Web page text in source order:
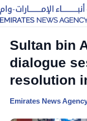
Sultan bin
dialogue
resolution
Emirates News